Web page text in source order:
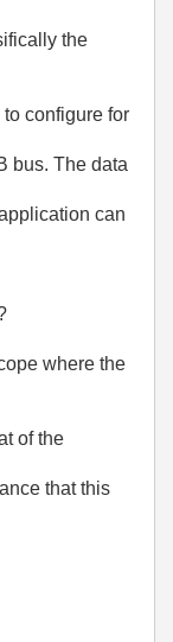
the
configure for
bus. The data
can
where the
of the
that this